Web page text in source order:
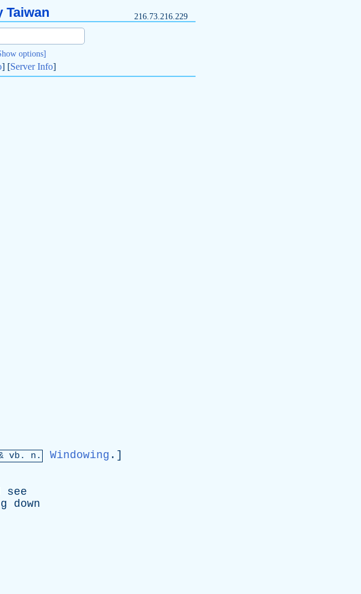
Taiwan 216.73.216.229
options]
] [Server Info]
vb . n. Windowing .]
see
down